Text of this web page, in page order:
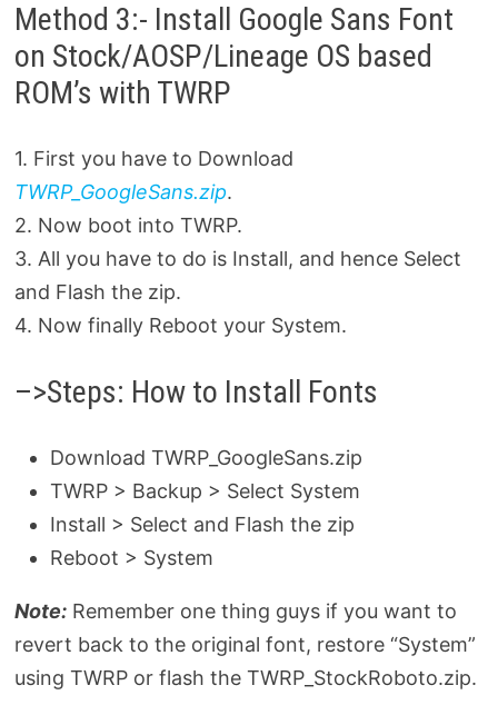
Method 3:- Install Google Sans Font
on Stock/AOSP/Lineage OS based
ROM’s with TWRP
1. First you have to Download
TWRP_GoogleSans.zip.
2. Now boot into TWRP.
3. All you have to do is Install, and hence Select
and Flash the zip.
4. Now finally Reboot your System.
–>Steps: How to Install Fonts
Download TWRP_GoogleSans.zip
TWRP > Backup > Select System
Install > Select and Flash the zip
Reboot > System
Note:Remember one thing guys if you want to
revert back to the original font, restore “System”
using TWRP or flash the TWRP_StockRoboto.zip.